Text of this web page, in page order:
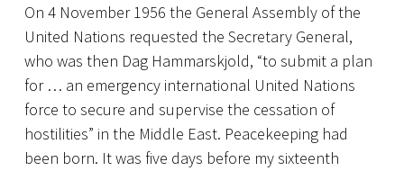
On 4 November 1956 the General Assembly of the
United Nations requested the Secretary General,
who was then Dag Hammarskjold, “to submit a plan
for … an emergency international United Nations
force to secure and supervise the cessation of
hostilities” in the Middle East. Peacekeeping had
been born. It was five days before my sixteenth